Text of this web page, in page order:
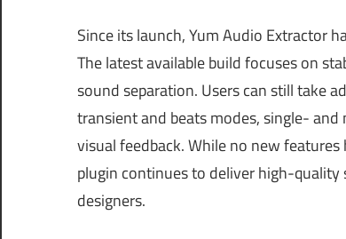
Since its launch, Yum Audio Extractor
The latest available build focuses on
sound separation. Users can still take
transient and beats modes, single-
visual feedback. While no new
plugin continues to deliver high-quality
designers.